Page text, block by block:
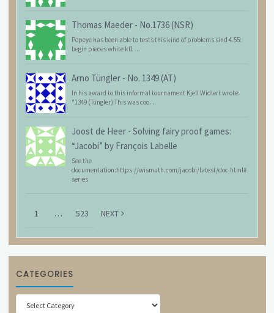
Thomas Maeder - No.1736 (NSR)
Popeye has been able to tests this kind of problems sind 4.55:
begin pieces white kf1 ...
Arno Tüngler - No. 1349 (AT)
In his award to this informal tournament Kjell Widlert wrote:
"1349 (Tüngler) This was coo...
Joost de Heer - Solving fairy proof games:
“Jacobi” by François Labelle
See the
documentation:https://wismuth.com/jacobi/latest/doc.html#
series
1 … 523 NEXT
CATEGORIES
Categories